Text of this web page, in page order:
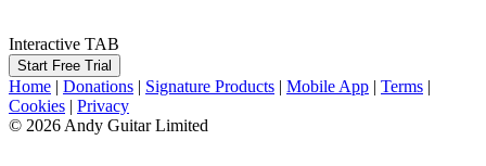
Interactive TAB
Start Free Trial
Home | Donations | Signature Products | Mobile App | Terms |
Cookies | Privacy
© 2026 Andy Guitar Limited